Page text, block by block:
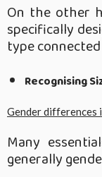
On the other
specifically
type
Recognising
Gender differences
Many
generally